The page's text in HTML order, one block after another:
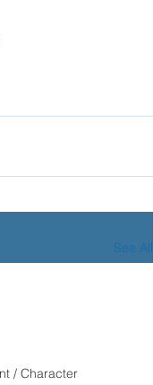
/ Character
See All